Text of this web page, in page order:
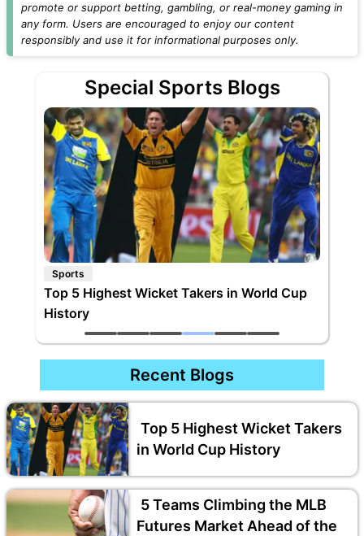
promote or support betting, gambling, or real-money gaming in
any form. Users are encouraged to enjoy our content
responsibly and use it for informational purposes only.
Special Sports Blogs
Takers in World Cup
5 Teams Climbing the MLB
Recent Blogs
Top 5 Highest Wicket Takers
in World Cup History
5 Teams Climbing the MLB
Futures Market Ahead of the